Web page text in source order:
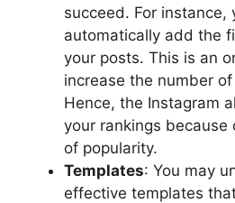
succeed. For instance,
automatically add the
your posts. This is an
increase the number
Hence, the Instagram
your rankings because
of popularity.
Templates: You may
effective templates